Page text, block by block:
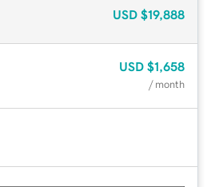
USD $19,888
USD $1,658
/ month